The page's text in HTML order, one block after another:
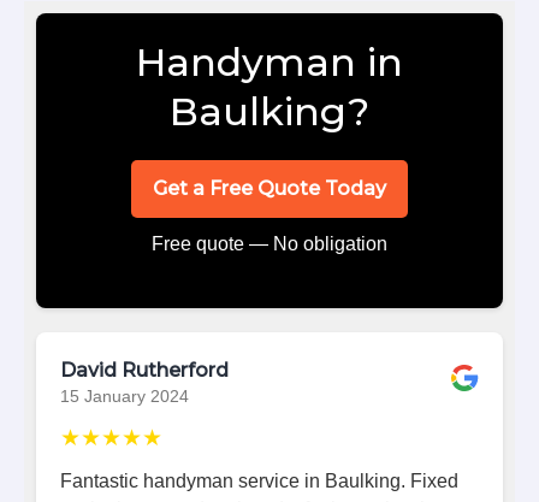
Handyman in
Baulking?
Get a Free Quote Today
Free quote — No obligation
David Rutherford
15 January 2024
★★★★★
Fantastic handyman service in Baulking. Fixed